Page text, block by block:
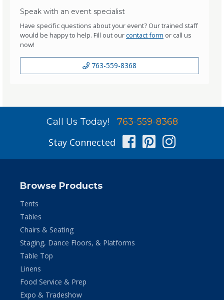
Speak with an event specialist
Have specific questions about your event? Our trained staff
would be happy to help. Fill out ourcontact form or call us
now!
763-559-8368
Call Us Today! 763-559-8368
Stay Connected Facebook
Pinterest
Browse Products
Tents
Tables
Chairs & Seating
Staging, Dance Floors, & Platforms
Table Top
Linens
Food Service & Prep
Expo & Tradeshow